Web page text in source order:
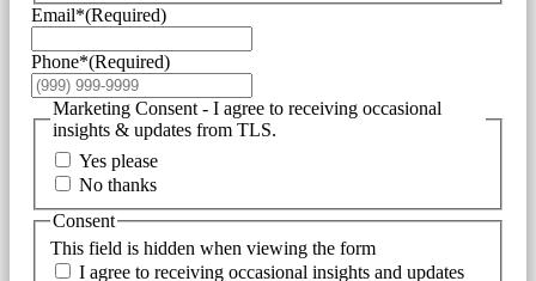
Email*(Required)
Phone*(Required)
Marketing Consent - I agree to receiving occasional
insights & updates from TLS.
Yes please
No thanks
This field is hidden when viewing the form
Consent
I agree to receiving occasional insights and updates